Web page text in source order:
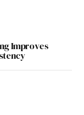
Improves